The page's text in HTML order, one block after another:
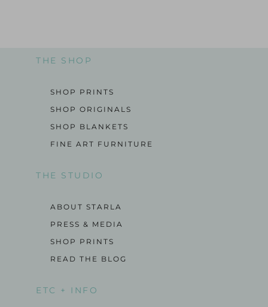
THE SHOP
SHOP PRINTS
SHOP ORIGINALS
SHOP BLANKETS
FINE ART FURNITURE
THE STUDIO
ABOUT STARLA
PRESS & MEDIA
SHOP PRINTS
READ THE BLOG
ETC + INFO